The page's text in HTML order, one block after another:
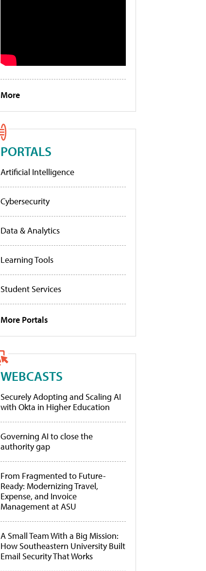
More
PORTALS
Artificial Intelligence
Cybersecurity
Data & Analytics
Learning Tools
Student Services
More Portals
WEBCASTS
Securely Adopting and Scaling AI
with Okta in Higher Education
Governing AI to close the
authority gap
From Fragmented to Future-
Ready: Modernizing Travel,
Expense, and Invoice
Management at ASU
A Small Team With a Big Mission:
How Southeastern University Built
Email Security That Works